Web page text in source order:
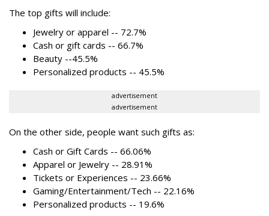
The top gifts will include:
Jewelry or apparel -- 72.7%
Cash or gift cards -- 66.7%
Beauty --45.5%
Personalized products -- 45.5%
advertisement
advertisement
On the other side, people want such gifts as:
Cash or Gift Cards -- 66.06%
Apparel or Jewelry -- 28.91%
Tickets or Experiences -- 23.66%
Gaming/Entertainment/Tech -- 22.16%
Personalized products -- 19.6%